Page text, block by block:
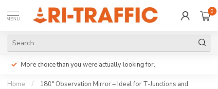
MENU
0
More choice than you were actually looking for.
Home /
180° Observation Mirror – Ideal for T-Junctions and